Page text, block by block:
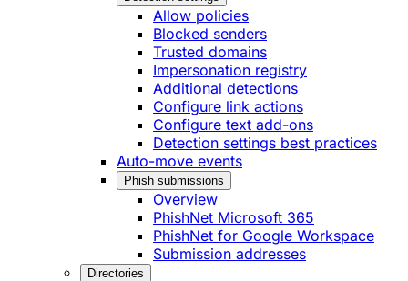
Allow policies
Blocked senders
Trusted domains
Impersonation registry
Additional detections
Configure link actions
Configure text add-ons
Detection settings best practices
Auto-move events
Phish submissions
Overview
PhishNet Microsoft 365
PhishNet for Google Workspace
Submission addresses
Directories